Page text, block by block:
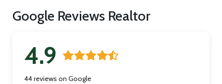
Google Reviews Realtor
4.9
44 reviews on Google